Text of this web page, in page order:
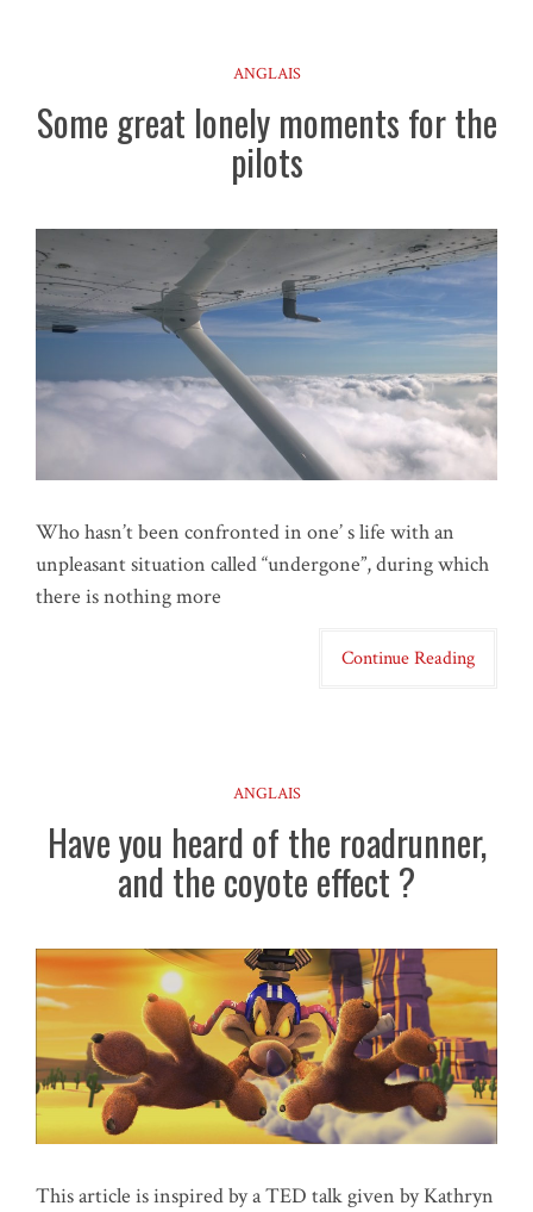
ANGLAIS
Some great lonely moments for the
pilots
Who hasn’t been confronted in one’ s life with an
unpleasant situation called “undergone”, during which
there is nothing more
Continue Reading
ANGLAIS
Have you heard of the roadrunner,
and the coyote effect ?
This article is inspired by a TED talk given by Kathryn